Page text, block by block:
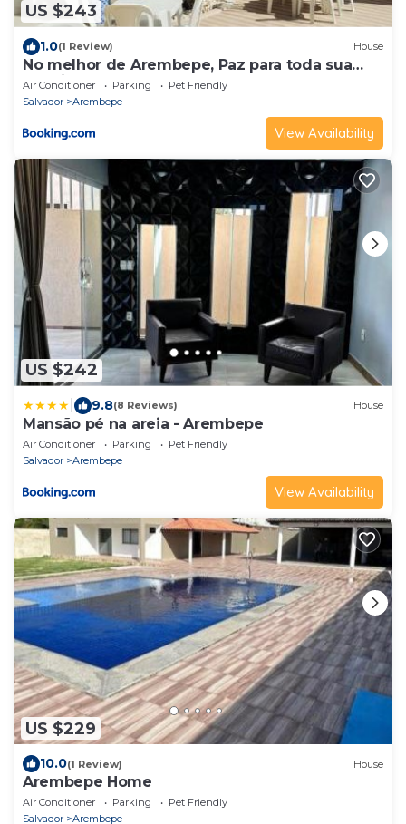
US $243
1.0(1 Review) House
No melhor de Arembepe, Paz para toda sua
família.
Air Conditioner Parking
Pet Friendly
Salvador
Arembepe
View Availability
US $242
9.8(8 Reviews) House
Mansão pé na areia - Arembepe
Air Conditioner Parking
Pet Friendly
Salvador
Arembepe
View Availability
US $229
10.0(1 Review) House
Arembepe Home
Air Conditioner Parking
Pet Friendly
Salvador
Arembepe